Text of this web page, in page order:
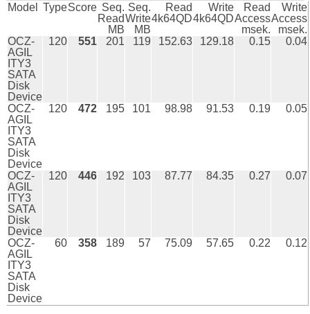
Model TypeScore Seq.
Read
MB
Seq.
Write
MB
Read
4k64QD
Write
4k64QD
Read
Access
msek.
Write
Access
msek.
OCZ-
AGIL
ITY3
SATA
Disk
Device
120 551 201 119 152.63 129.18 0.15 0.04
OCZ-
AGIL
ITY3
SATA
Disk
Device
120 472 195 101 98.98 91.53 0.19 0.05
OCZ-
AGIL
ITY3
SATA
Disk
Device
120 446 192 103 87.77 84.35 0.27 0.07
OCZ-
AGIL
ITY3
SATA
Disk
Device
60 358 189 57 75.09 57.65 0.22 0.12